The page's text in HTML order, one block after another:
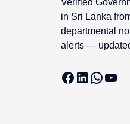
Verified
in Sri Lanka
departmental
alerts —
Facebook
LinkedIn